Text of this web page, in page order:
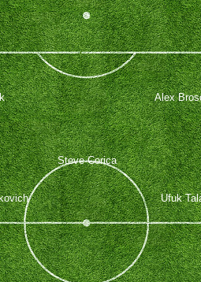
Ufuk
Steve Corica
Alex